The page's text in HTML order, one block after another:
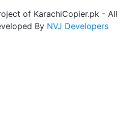
of KarachiCopier.pk - All
By NVJ Developers